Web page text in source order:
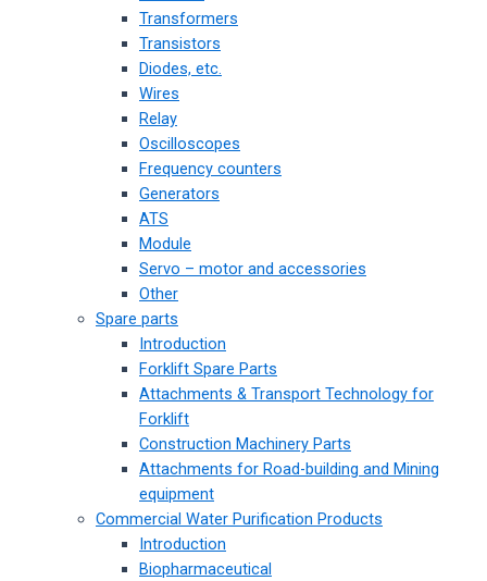
Transformers
Transistors
Diodes, etc.
Wires
Relay
Oscilloscopes
Frequency counters
Generators
ATS
Module
Servo – motor and accessories
Other
Spare parts
Introduction
Forklift Spare Parts
Attachments & Transport Technology for
Forklift
Construction Machinery Parts
Attachments for Road-building and Mining
equipment
Commercial Water Purification Products
Introduction
Biopharmaceutical